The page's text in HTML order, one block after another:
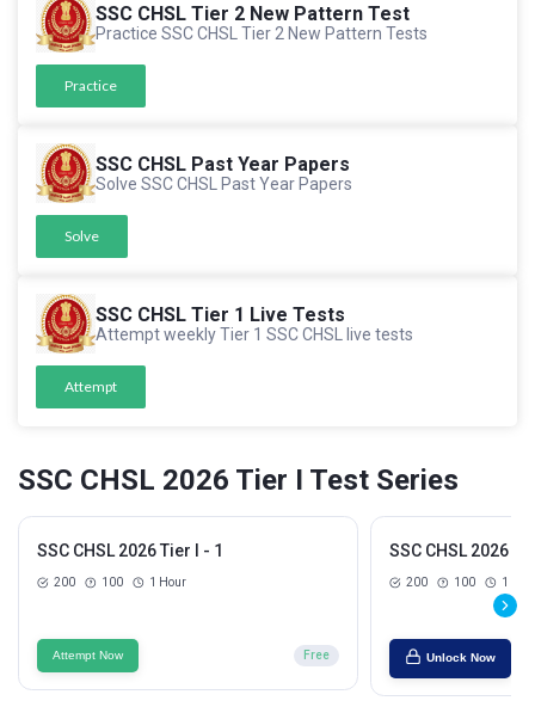
SSC CHSL Tier 2 New Pattern Test
Practice SSC CHSL Tier 2 New Pattern Tests
Practice
SSC CHSL Past Year Papers
Solve SSC CHSL Past Year Papers
Solve
SSC CHSL Tier 1 Live Tests
Attempt weekly Tier 1 SSC CHSL live tests
Attempt
SSC CHSL 2026 Tier I Test Series
SSC CHSL 2026 Tier I - 1
200 100 1 Hour
Attempt Now Free
SSC CHSL 2026
200 100 1
Unlock Now